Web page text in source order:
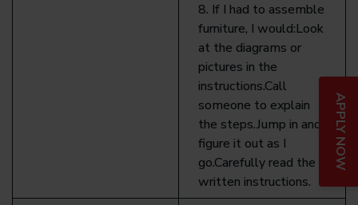
8. If I had to assemble
furniture, I would:Look
at the diagrams or
pictures in the
instructions.Call
someone to explain
the steps.Jump in and
figure it out as I
go.Carefully read the
written instructions.
APPLY NOW